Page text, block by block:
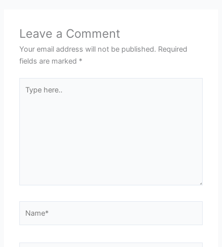
Leave a Comment
Your email address will not be published. Required
fields are marked *
here..